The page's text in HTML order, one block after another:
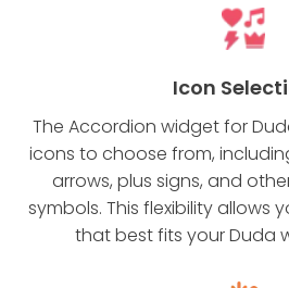
Icon
The Accordion widget for
icons to choose from,
arrows, plus signs, and
symbols. This flexibility allows
that best fits your Duda